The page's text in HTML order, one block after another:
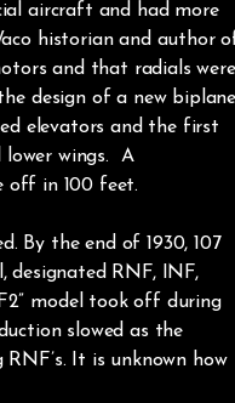
aircraft and had more
historian and author
and that radials were
design of a new biplane
elevators and the first
wings. A
off in 100 feet.
By the end of 1930, 107
RNF, INF,
model took off during
slowed as the
It is unknown how